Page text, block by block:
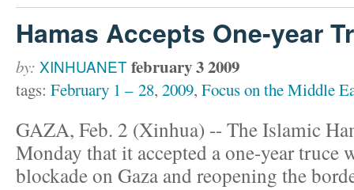
Hamas Accepts One-year
by: XINHUANETfebruary 3 2009
tags: February 1 – 28, 2009, Focus on the Middle
GAZA, Feb. 2 (Xinhua) -- The Islamic
Monday that it accepted a one-year
blockade on Gaza and reopening the